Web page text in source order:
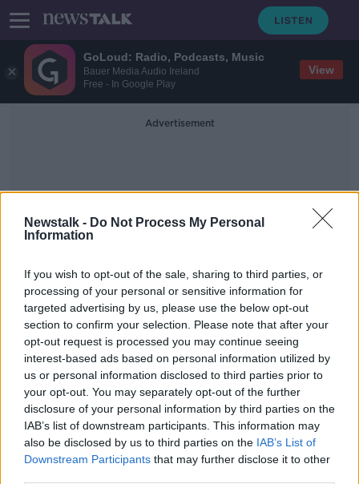
GoLoud: Radio, Podcasts, Music
Bauer Media Audio Ireland
Free - In Google Play
View
Newstalk - Do Not Process My Personal
Information
If you wish to opt-out of the sale, sharing to third parties, or
processing of your personal or sensitive information for
targeted advertising by us, please use the below opt-out
section to confirm your selection. Please note that after your
opt-out request is processed you may continue seeing
interest-based ads based on personal information utilized by
us or personal information disclosed to third parties prior to
your opt-out. You may separately opt-out of the further
disclosure of your personal information by third parties on the
IAB’s list of downstream participants. This information may
also be disclosed by us to third parties on the IAB’s List of
Downstream Participants that may further disclose it to other
Advertisement
House Loans
Credit Unions should be lending
more mortgages
THE PAT KENNY SHOW
22 FEB 2022
00:12:00